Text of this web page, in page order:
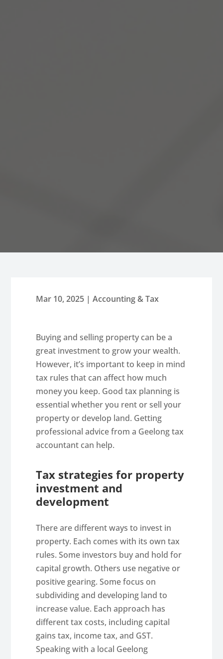
Mar 10, 2025 |Accounting & Tax
Buying and selling property can be a
great investment to grow your wealth.
However, it’s important to keep in mind
tax rules that can affect how much
money you keep. Good tax planning is
essential whether you rent or sell your
property or develop land. Getting
professional advice from a Geelong tax
accountant can help.
Tax strategies for property
investment and
development
There are different ways to invest in
property. Each comes with its own tax
rules. Some investors buy and hold for
capital growth. Others use negative or
positive gearing. Some focus on
subdividing and developing land to
increase value. Each approach has
different tax costs, including capital
gains tax, income tax, and GST.
Speaking with a local Geelong